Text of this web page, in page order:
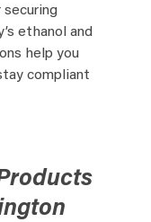
securing
ethanol and
help you
compliant